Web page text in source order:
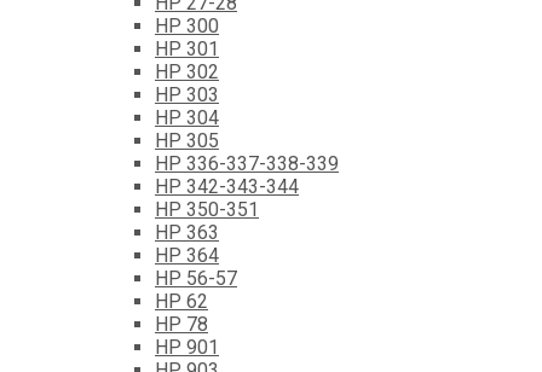
HP 300
HP 301
HP 302
HP 303
HP 304
HP 305
HP 336-337-338-339
HP 342-343-344
HP 350-351
HP 363
HP 364
HP 56-57
HP 62
HP 78
HP 901